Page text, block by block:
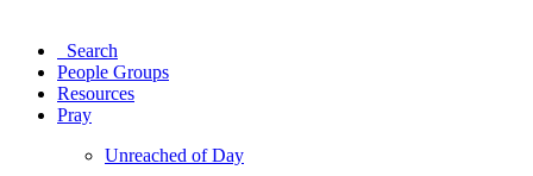
Search
People Groups
Resources
Pray
Unreached of Day